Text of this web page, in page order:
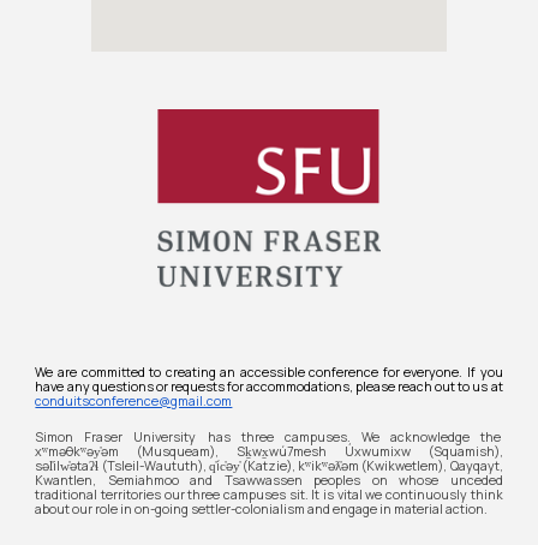
We are committed to creating an accessible conference for everyone. If you
have any questions or requests for accommodations, please reach out to us at
conduitsconference@gmail.com
Simon Fraser University
has three campuses. We acknowledge the
xʷməθkʷəy̓əm (Musqueam), Sḵwx̱wú7mesh Úxwumixw (Squamish),
səl̓ilw̓ətaʔɬ (Tsleil-Waututh), q̓íc̓əy̓ (Katzie), kʷikʷəƛ̓əm (Kwikwetlem), Qayqayt,
Kwantlen, Semiahmoo and Tsawwassen peoples on whose unceded
traditional territories our three campuses sit. It is vital we continuously think
about our role in on-going settler-colonialism and engage in material action.